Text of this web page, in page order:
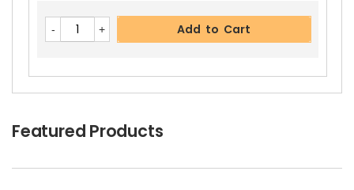
Add to Cart
Featured Products